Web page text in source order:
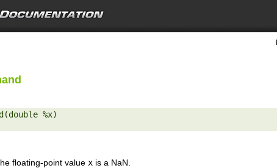
%x)
floating-point value x is a NaN.